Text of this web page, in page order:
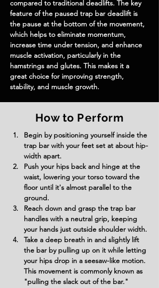
compared to traditional deadlifts. The key
feature of the paused trap bar deadlift is
the pause at the bottom of the movement,
which helps to eliminate momentum,
increase time under tension, and enhance
muscle activation, particularly in the
hamstrings and glutes. This makes it a
great choice for improving strength,
stability, and muscle growth.
How to Perform
Begin by positioning yourself inside the
trap bar with your feet set at about hip-
width apart.
Push your hips back and hinge at the
waist, lowering your torso toward the
floor until it's almost parallel to the
ground.
Reach down and grasp the trap bar
handles with a neutral grip, keeping
your hands just outside shoulder width.
Take a deep breath in and slightly lift
the bar by pulling up on it while letting
your hips drop in a seesaw-like motion.
This movement is commonly known as
"pulling the slack out of the bar."